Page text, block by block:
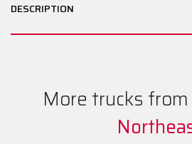
DESCRIPTION
More trucks from